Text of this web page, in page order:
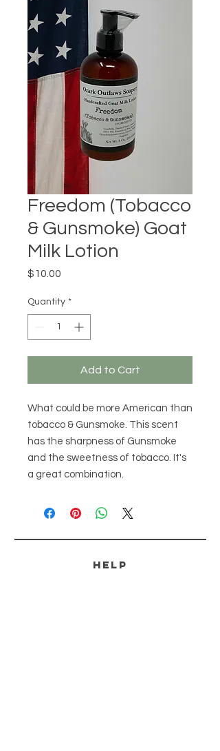
Freedom (Tobacco
& Gunsmoke) Goat
Milk Lotion
$10.00
Quantity *
Add to Cart
What could be more American than
tobacco & Gunsmoke. This scent
has the sharpness of Gunsmoke
and the sweetness of tobacco. It's
a great combination.
HELP